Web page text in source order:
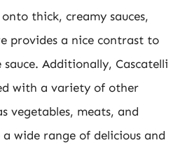
thick, creamy sauces,
provides a nice contrast to
Additionally, Cascatelli
with a variety of other
vegetables, meats, and
wide range of delicious and